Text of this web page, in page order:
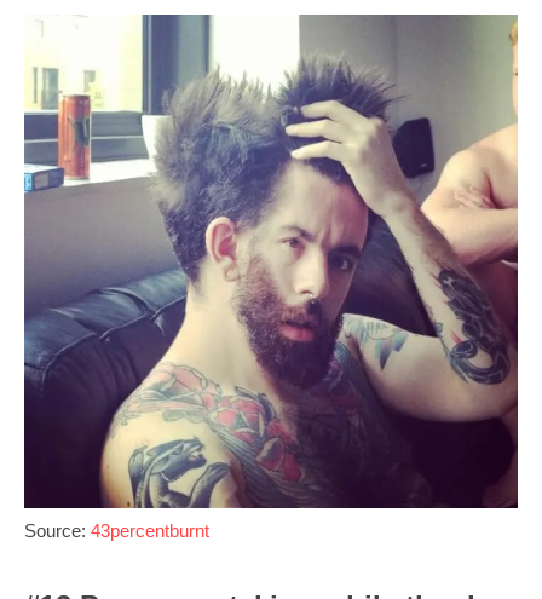
Source: 43percentburnt